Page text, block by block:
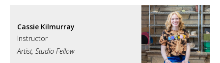
Cassie Kilmurray
Artist, Studio Fellow